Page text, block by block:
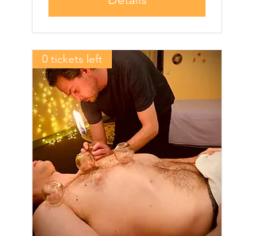
0 tickets left